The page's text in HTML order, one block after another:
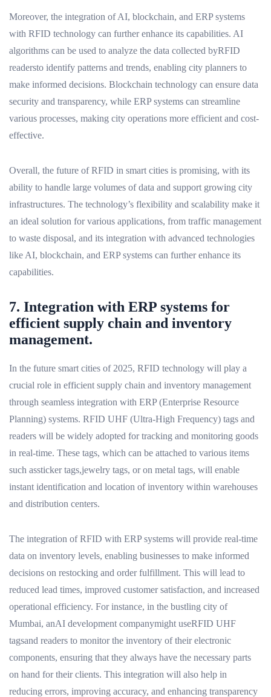
Moreover, the integration of AI, blockchain, and ERP systems
with RFID technology can further enhance its capabilities. AI
algorithms can be used to analyze the data collected byRFID
readersto identify patterns and trends, enabling city planners to
make informed decisions. Blockchain technology can ensure data
security and transparency, while ERP systems can streamline
various processes, making city operations more efficient and cost-
effective.
Overall, the future of RFID in smart cities is promising, with its
ability to handle large volumes of data and support growing city
infrastructures. The technology’s flexibility and scalability make it
an ideal solution for various applications, from traffic management
to waste disposal, and its integration with advanced technologies
like AI, blockchain, and ERP systems can further enhance its
capabilities.
7. Integration with ERP systems for
efficient supply chain and inventory
management.
In the future smart cities of 2025, RFID technology will play a
crucial role in efficient supply chain and inventory management
through seamless integration with ERP (Enterprise Resource
Planning) systems. RFID UHF (Ultra-High Frequency) tags and
readers will be widely adopted for tracking and monitoring goods
in real-time. These tags, which can be attached to various items
such assticker tags,jewelry tags, or on metal tags, will enable
instant identification and location of inventory within warehouses
and distribution centers.
The integration of RFID with ERP systems will provide real-time
data on inventory levels, enabling businesses to make informed
decisions on restocking and order fulfillment. This will lead to
reduced lead times, improved customer satisfaction, and increased
operational efficiency. For instance, in the bustling city of
Mumbai, anAI development companymight useRFID UHF
tagsand readers to monitor the inventory of their electronic
components, ensuring that they always have the necessary parts
on hand for their clients. This integration will also help in
reducing errors, improving accuracy, and enhancing transparency